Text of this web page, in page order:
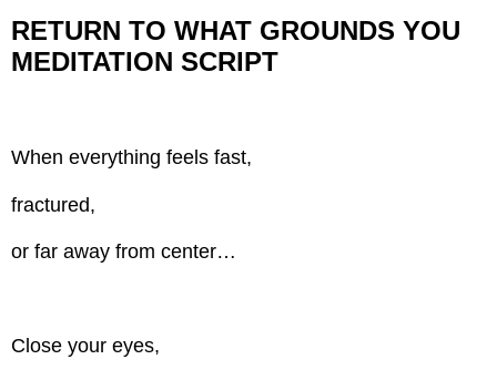
RETURN TO WHAT GROUNDS YOU
MEDITATION SCRIPT
When everything feels fast,
fractured,
or far away from center…
Close your eyes,